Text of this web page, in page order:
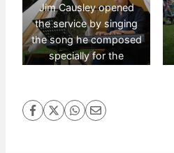
Jim Causley opened
the service by singing
the song he composed
specially for the